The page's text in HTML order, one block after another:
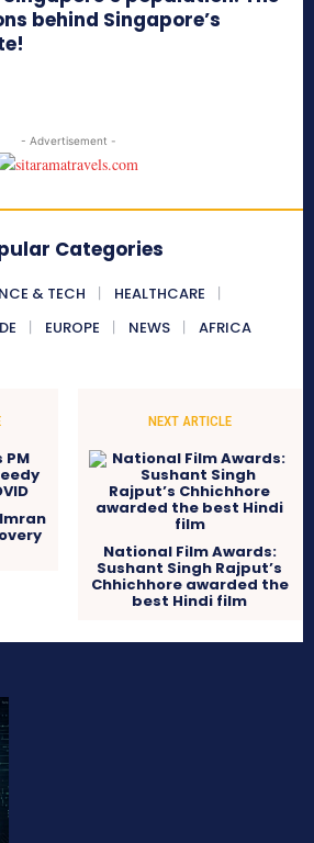
behind Singapore’s
- Advertisement -
Categories
& TECH
HEALTHCARE
EUROPE NEWS AFRICA
NEXT ARTICLE
National Film Awards:
Sushant Singh Rajput’s
Chhichhore awarded the
best Hindi film